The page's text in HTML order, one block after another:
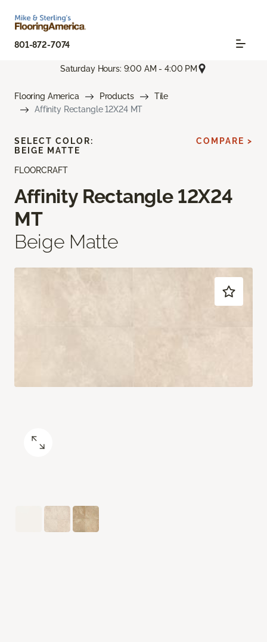
801-872-7074
Saturday Hours: 9:00 AM - 4:00 PM
Flooring America Products
Tile
Affinity Rectangle 12X24 MT
FLOORCRAFT
Affinity Rectangle 12X24
MT
Beige Matte
SELECT COLOR:
BEIGE MATTE
COMPARE >